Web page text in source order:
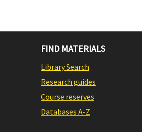
FIND MATERIALS
Library Search
Research guides
Course reserves
Databases A-Z